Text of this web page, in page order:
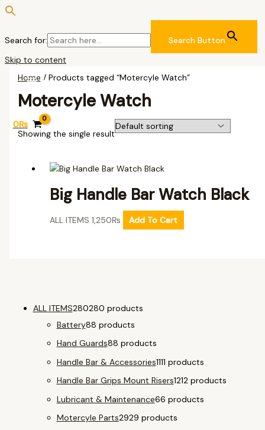
Search for:
Search Button
Skip to content
0₨
ALL ITEMS280280 products
Battery88 products
Hand Guards88 products
Handle Bar & Accessories1111 products
Handle Bar Grips Mount Risers1212 products
Lubricant & Maintenance66 products
Motercyle Parts2929 products
Home / Products tagged “Motercyle Watch”
Motercyle Watch
Showing the single result
Big Handle Bar Watch Black
ALL ITEMS 1,250₨ Add To Cart